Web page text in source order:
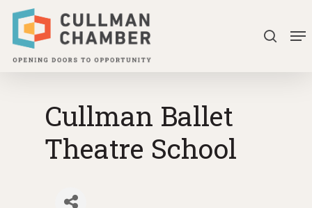
Skip
main
search
Cullman Ballet
Theatre School
Close